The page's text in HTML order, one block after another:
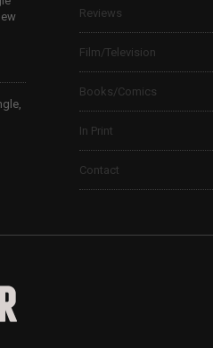
Reviews
Film/Television
Books/Comics
In Print
Contact